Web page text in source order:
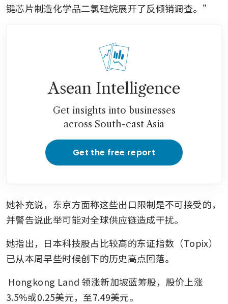
键芯片制造化学品二氯硅烷展开了反倾销调查。”
Asean Intelligence
Get insights into businesses
across South-east Asia
Get the free report
她补充说，东京方面称这些出口限制是不可接受的，
并警告说此举可能对全球供应链造成干扰。
她指出，日本科技股占比较高的东证指数（Topix）
已从本周早些时候创下的历史高点回落。
Hongkong Land 领涨新加坡蓝筹股，股价上涨
3.5%或0.25美元，至7.49美元。